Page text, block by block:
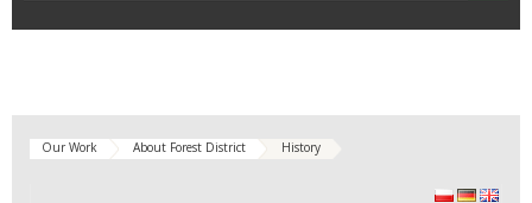
Our Work About Forest District History
polskiDeutsch